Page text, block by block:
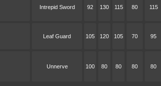
Intrepid Sword 92 130 115 80 115
Leaf Guard 105 120 105 70 95
Unnerve 100 80 80 80 80